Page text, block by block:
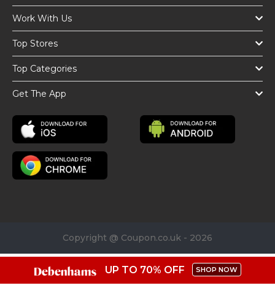
Work With Us
Top Stores
Top Categories
Get The App
Copyright @ Coupon.co.uk - 2026
UP TO 70% OFF SHOP NOW